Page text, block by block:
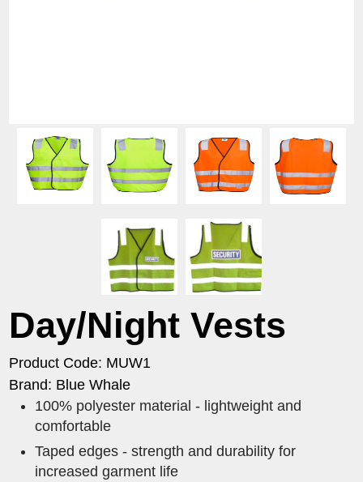
Day/Night Vests
Product Code: MUW1
Brand: Blue Whale
100% polyester material - lightweight and
comfortable
Taped edges - strength and durability for
increased garment life